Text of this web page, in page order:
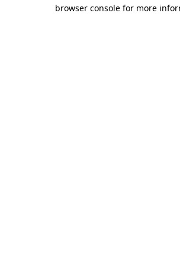
browser console for more